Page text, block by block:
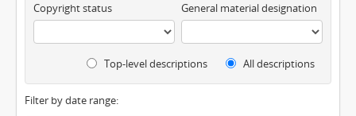
Copyright status General material designation
Top-level descriptions All descriptions
Filter by date range: